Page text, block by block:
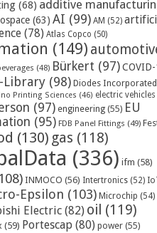
(68) additive
(63) AI (99) AM (52)
(78) Atlas Copco (50)
(149)
(48) Bürkert (97)
Library (98) Diodes Incorporated
Printing Sciences (46) electric vehicles
(97) engineering (55) EU
(95) FDB Panel Fittings (49)
(130) gas (118)
(336) ifm (58)
INMOCO (56) Intertronics (52)
Epsilon (103) Microchip (54)
Electric (82) oil (119)
(59) Portescap (80) power (55)